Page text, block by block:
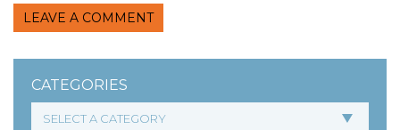
CATEGORIES
LEAVE A COMMENT